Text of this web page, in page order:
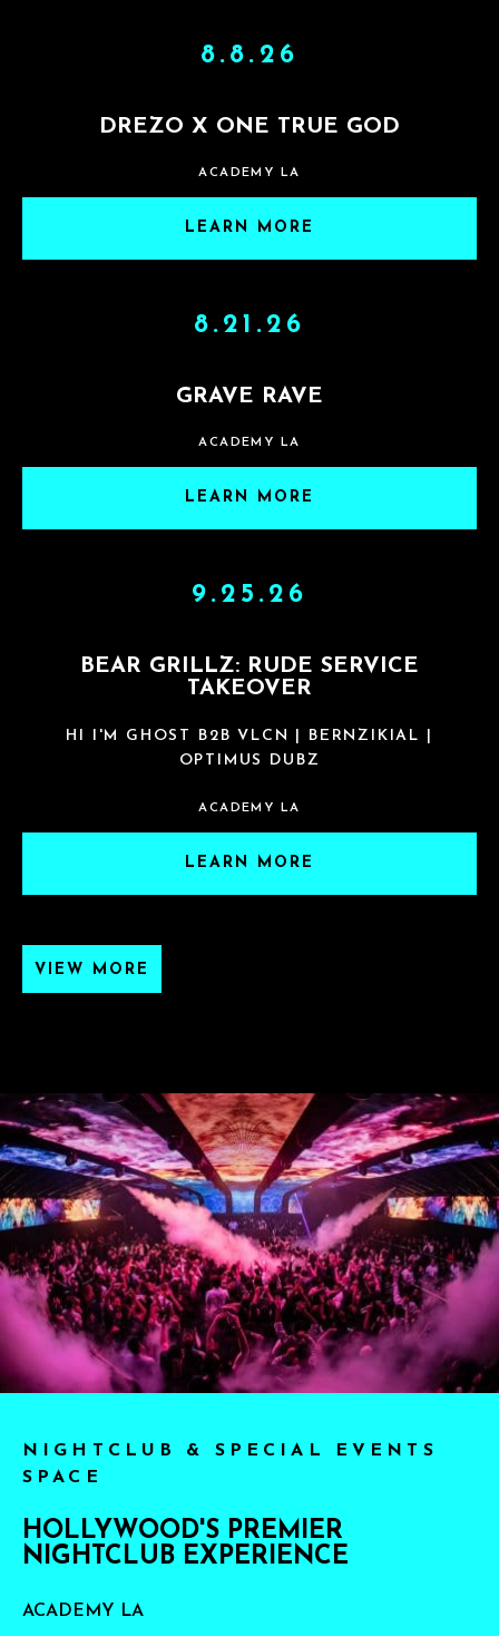
8.8.26
DREZO X ONE TRUE GOD
ACADEMY LA
LEARN MORE
8.21.26
GRAVE RAVE
ACADEMY LA
LEARN MORE
9.25.26
BEAR GRILLZ: RUDE SERVICE
TAKEOVER
HI I'M GHOST B2B VLCN | BERNZIKIAL |
OPTIMUS DUBZ
ACADEMY LA
LEARN MORE
VIEW MORE
NIGHTCLUB & SPECIAL EVENTS
SPACE
HOLLYWOOD'S PREMIER
NIGHTCLUB EXPERIENCE
ACADEMY LA